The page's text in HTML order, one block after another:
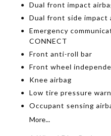
Dual front impact
Dual front side impact
Emergency
CONNECT
Front anti-roll bar
Front wheel
Knee airbag
Low tire pressure
Occupant sensing
More...